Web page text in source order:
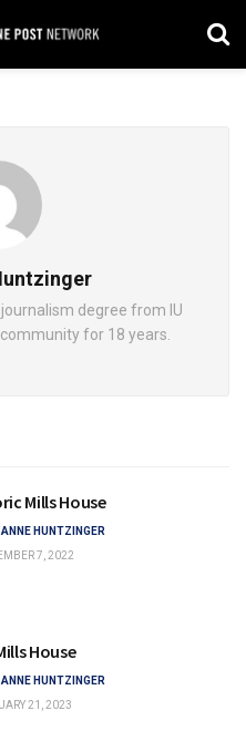
degree from IU
for 18 years.
Mills House
HUNTZINGER
7, 2022
House
HUNTZINGER
21, 2023